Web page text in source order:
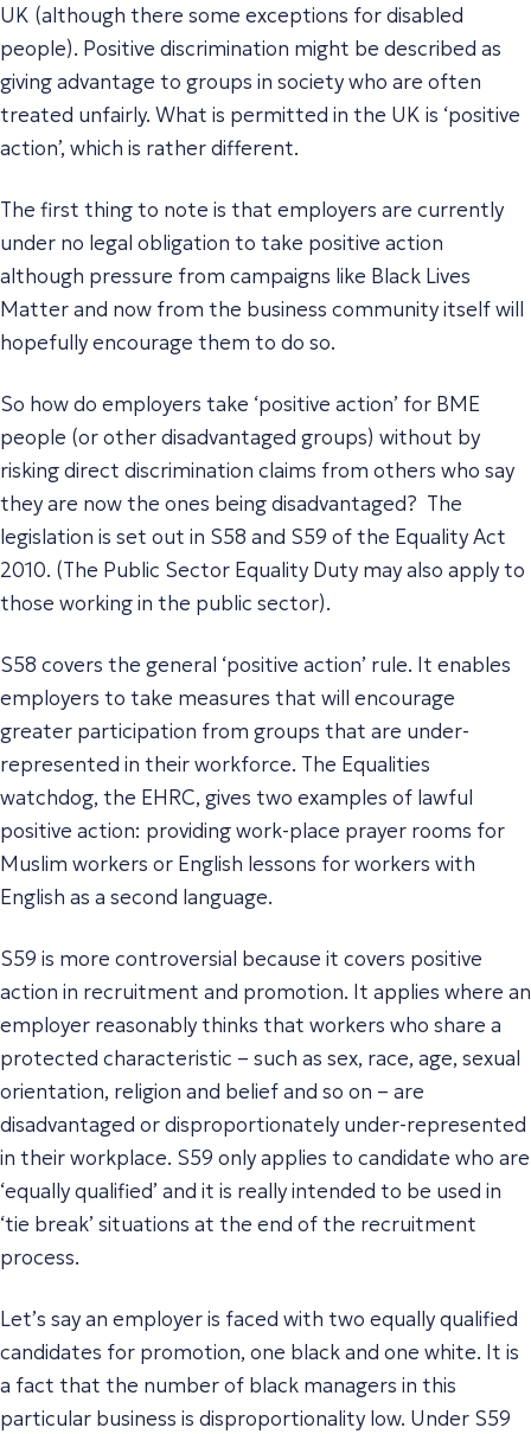
UK (although there some exceptions for disabled
people). Positive discrimination might be described as
giving advantage to groups in society who are often
treated unfairly. What is permitted in the UK is ‘positive
action’, which is rather different.
The first thing to note is that employers are currently
under no legal obligation to take positive action
although pressure from campaigns like Black Lives
Matter and now from the business community itself will
hopefully encourage them to do so.
So how do employers take ‘positive action’ for BME
people (or other disadvantaged groups) without by
risking direct discrimination claims from others who say
they are now the ones being disadvantaged? The
legislation is set out in S58 and S59 of the Equality Act
2010. (The Public Sector Equality Duty may also apply to
those working in the public sector).
S58 covers the general ‘positive action’ rule. It enables
employers to take measures that will encourage
greater participation from groups that are under-
represented in their workforce. The Equalities
watchdog, the EHRC, gives two examples of lawful
positive action: providing work-place prayer rooms for
Muslim workers or English lessons for workers with
English as a second language.
S59 is more controversial because it covers positive
action in recruitment and promotion. It applies where an
employer reasonably thinks that workers who share a
protected characteristic – such as sex, race, age, sexual
orientation, religion and belief and so on – are
disadvantaged or disproportionately under-represented
in their workplace. S59 only applies to candidate who are
‘equally qualified’ and it is really intended to be used in
‘tie break’ situations at the end of the recruitment
process.
Let’s say an employer is faced with two equally qualified
candidates for promotion, one black and one white. It is
a fact that the number of black managers in this
particular business is disproportionality low. Under S59